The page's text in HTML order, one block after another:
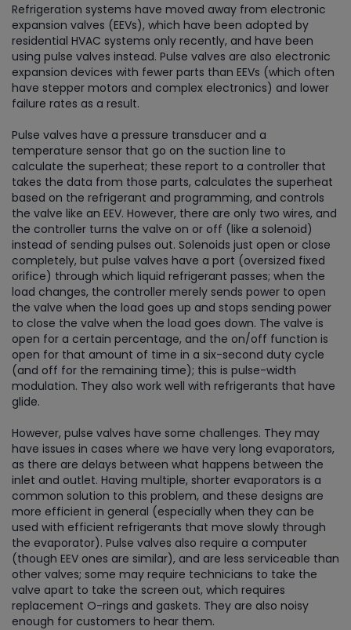
Refrigeration systems have moved away from electronic
expansion valves (EEVs), which have been adopted by
residential HVAC systems only recently, and have been
using pulse valves instead. Pulse valves are also electronic
expansion devices with fewer parts than EEVs (which often
have stepper motors and complex electronics) and lower
failure rates as a result.
Pulse valves have a pressure transducer and a
temperature sensor that go on the suction line to
calculate the superheat; these report to a controller that
takes the data from those parts, calculates the superheat
based on the refrigerant and programming, and controls
the valve like an EEV. However, there are only two wires, and
the controller turns the valve on or off (like a solenoid)
instead of sending pulses out. Solenoids just open or close
completely, but pulse valves have a port (oversized fixed
orifice) through which liquid refrigerant passes; when the
load changes, the controller merely sends power to open
the valve when the load goes up and stops sending power
to close the valve when the load goes down. The valve is
open for a certain percentage, and the on/off function is
open for that amount of time in a six-second duty cycle
(and off for the remaining time); this is pulse-width
modulation. They also work well with refrigerants that have
glide.
However, pulse valves have some challenges. They may
have issues in cases where we have very long evaporators,
as there are delays between what happens between the
inlet and outlet. Having multiple, shorter evaporators is a
common solution to this problem, and these designs are
more efficient in general (especially when they can be
used with efficient refrigerants that move slowly through
the evaporator). Pulse valves also require a computer
(though EEV ones are similar), and are less serviceable than
other valves; some may require technicians to take the
valve apart to take the screen out, which requires
replacement O-rings and gaskets. They are also noisy
enough for customers to hear them.